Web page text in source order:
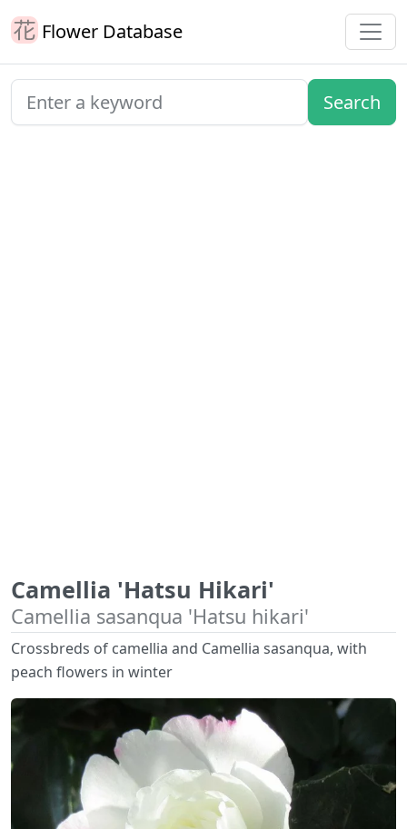
Flower Database
Camellia 'Hatsu Hikari'
Camellia sasanqua 'Hatsu hikari'
Crossbreds of camellia and Camellia sasanqua, with
peach flowers in winter